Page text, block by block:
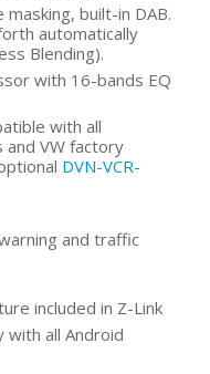
masking, built-in DAB.
automatically
Blending).
with 16-bands EQ
with all
VW factory
DVN-VCR-
and traffic
included in Z-Link
all Android